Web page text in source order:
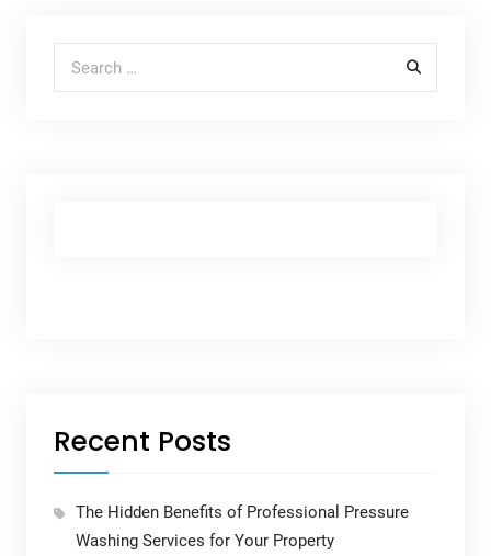
Recent Posts
The Hidden Benefits of Professional Pressure
Washing Services for Your Property